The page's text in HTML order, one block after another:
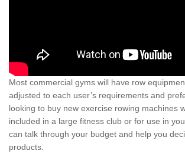
Most commercial gyms will have row
adjusted to each user’s requirements and
looking to buy new exercise rowing machines
included in a large fitness club or for use in
can talk through your budget and help you
products.